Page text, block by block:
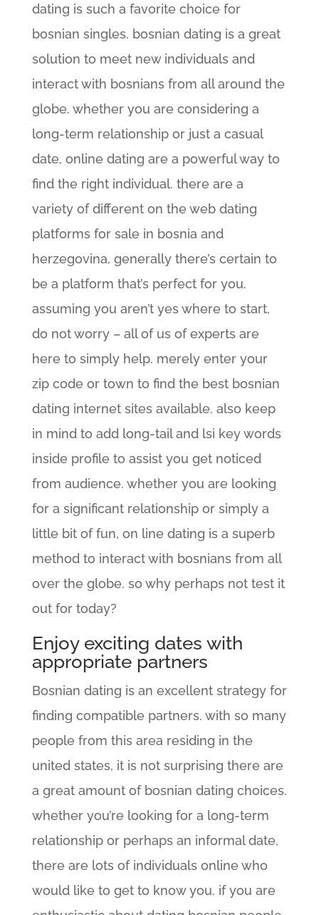
dating is such a favorite choice for
bosnian singles. bosnian dating is a great
solution to meet new individuals and
interact with bosnians from all around the
globe. whether you are considering a
long-term relationship or just a casual
date, online dating are a powerful way to
find the right individual. there are a
variety of different on the web dating
platforms for sale in bosnia and
herzegovina, generally there’s certain to
be a platform that’s perfect for you.
assuming you aren’t yes where to start,
do not worry – all of us of experts are
here to simply help. merely enter your
zip code or town to find the best bosnian
dating internet sites available. also keep
in mind to add long-tail and lsi key words
inside profile to assist you get noticed
from audience. whether you are looking
for a significant relationship or simply a
little bit of fun, on line dating is a superb
method to interact with bosnians from all
over the globe. so why perhaps not test it
out for today?
Enjoy exciting dates with
appropriate partners
Bosnian dating is an excellent strategy for
finding compatible partners. with so many
people from this area residing in the
united states, it is not surprising there are
a great amount of bosnian dating choices.
whether you’re looking for a long-term
relationship or perhaps an informal date,
there are lots of individuals online who
would like to get to know you. if you are